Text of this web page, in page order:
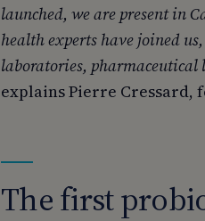
launched, we are present in
health experts have joined
laboratories, pharmaceutical
explains Pierre Cressard,
The first